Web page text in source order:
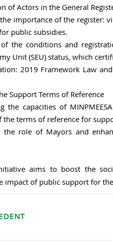
of Actors in the General
importance of the register:
public subsidies.
the conditions and
Unit (SEU) status, which
2019 Framework Law
Support Terms of Reference
the capacities of
the terms of reference for
the role of Mayors and
aims to boost the
impact of public support for